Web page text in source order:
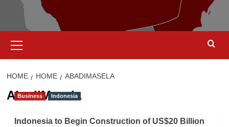
Menu
HOME HOME ABADIMASELA
AbadiMasela
Business Indonesia
Indonesia to Begin Construction of US$20 Billion